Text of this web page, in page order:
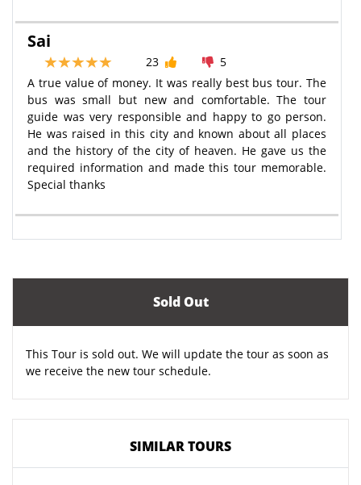
Sai
23
5
A true value of money. It was really best bus tour. The
bus was small but new and comfortable. The tour
guide was very responsible and happy to go person.
He was raised in this city and known about all places
and the history of the city of heaven. He gave us the
required information and made this tour memorable.
Special thanks
Sold Out
This Tour is sold out. We will update the tour as soon as
we receive the new tour schedule.
SIMILAR TOURS